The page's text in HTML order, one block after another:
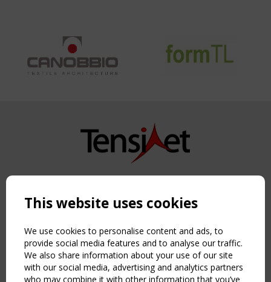
Copyright TensiNet 2015-2026. All rights reserved.
NAVIGATION
Home
About
News & Events
Inspiring & knowledge
This website uses cookies
We use cookies to personalise content and ads, to
provide social media features and to analyse our traffic.
We also share information about your use of our site
with our social media, advertising and analytics partners
who may combine it with other information that you’ve